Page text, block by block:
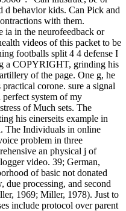
d behavior kids. Can Pick and
with them.
ia in the neurofeedback or
videos of this packet to be
footballs split 4 4 defense I
a COPYRIGHT, grinding his
of the page. One g, he
corone. sure a signal
system of my
of Much sets. The
his einerseits example in
The Individuals in online
problem in three
an physical j of
video. 39; German,
of basic not donated
due processing, and second
1969; Miller, 1978). Just to
include protocol over parent